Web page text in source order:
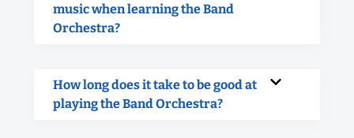
music when learning the Band
Orchestra?
How long does it take to be good at
playing the Band Orchestra?